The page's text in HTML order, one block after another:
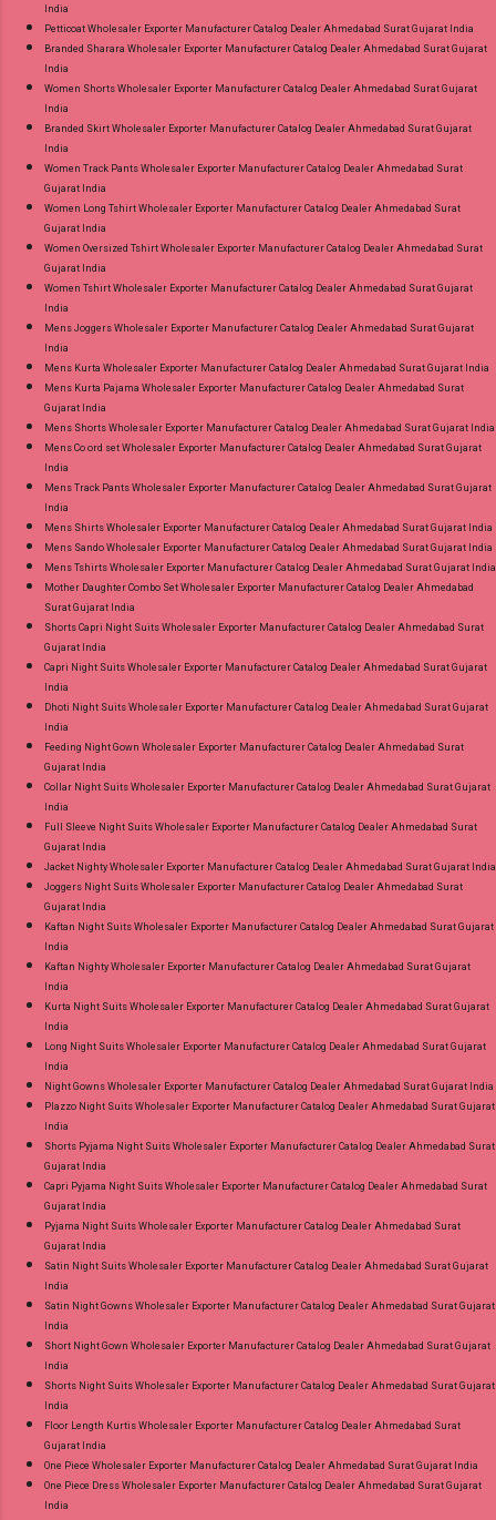
India
Petticoat Wholesaler Exporter Manufacturer Catalog Dealer Ahmedabad Surat Gujarat India
Branded Sharara Wholesaler Exporter Manufacturer Catalog Dealer Ahmedabad Surat Gujarat
India
Women Shorts Wholesaler Exporter Manufacturer Catalog Dealer Ahmedabad Surat Gujarat
India
Branded Skirt Wholesaler Exporter Manufacturer Catalog Dealer Ahmedabad Surat Gujarat
India
Women Track Pants Wholesaler Exporter Manufacturer Catalog Dealer Ahmedabad Surat
Gujarat India
Women Long Tshirt Wholesaler Exporter Manufacturer Catalog Dealer Ahmedabad Surat
Gujarat India
Women Oversized Tshirt Wholesaler Exporter Manufacturer Catalog Dealer Ahmedabad Surat
Gujarat India
Women Tshirt Wholesaler Exporter Manufacturer Catalog Dealer Ahmedabad Surat Gujarat
India
Mens Joggers Wholesaler Exporter Manufacturer Catalog Dealer Ahmedabad Surat Gujarat
India
Mens Kurta Wholesaler Exporter Manufacturer Catalog Dealer Ahmedabad Surat Gujarat India
Mens Kurta Pajama Wholesaler Exporter Manufacturer Catalog Dealer Ahmedabad Surat
Gujarat India
Mens Shorts Wholesaler Exporter Manufacturer Catalog Dealer Ahmedabad Surat Gujarat India
Mens Co ord set Wholesaler Exporter Manufacturer Catalog Dealer Ahmedabad Surat Gujarat
India
Mens Track Pants Wholesaler Exporter Manufacturer Catalog Dealer Ahmedabad Surat Gujarat
India
Mens Shirts Wholesaler Exporter Manufacturer Catalog Dealer Ahmedabad Surat Gujarat India
Mens Sando Wholesaler Exporter Manufacturer Catalog Dealer Ahmedabad Surat Gujarat India
Mens Tshirts Wholesaler Exporter Manufacturer Catalog Dealer Ahmedabad Surat Gujarat India
Mother Daughter Combo Set Wholesaler Exporter Manufacturer Catalog Dealer Ahmedabad
Surat Gujarat India
Shorts Capri Night Suits Wholesaler Exporter Manufacturer Catalog Dealer Ahmedabad Surat
Gujarat India
Capri Night Suits Wholesaler Exporter Manufacturer Catalog Dealer Ahmedabad Surat Gujarat
India
Dhoti Night Suits Wholesaler Exporter Manufacturer Catalog Dealer Ahmedabad Surat Gujarat
India
Feeding Night Gown Wholesaler Exporter Manufacturer Catalog Dealer Ahmedabad Surat
Gujarat India
Collar Night Suits Wholesaler Exporter Manufacturer Catalog Dealer Ahmedabad Surat Gujarat
India
Full Sleeve Night Suits Wholesaler Exporter Manufacturer Catalog Dealer Ahmedabad Surat
Gujarat India
Jacket Nighty Wholesaler Exporter Manufacturer Catalog Dealer Ahmedabad Surat Gujarat India
Joggers Night Suits Wholesaler Exporter Manufacturer Catalog Dealer Ahmedabad Surat
Gujarat India
Kaftan Night Suits Wholesaler Exporter Manufacturer Catalog Dealer Ahmedabad Surat Gujarat
India
Kaftan Nighty Wholesaler Exporter Manufacturer Catalog Dealer Ahmedabad Surat Gujarat
India
Kurta Night Suits Wholesaler Exporter Manufacturer Catalog Dealer Ahmedabad Surat Gujarat
India
Long Night Suits Wholesaler Exporter Manufacturer Catalog Dealer Ahmedabad Surat Gujarat
India
Night Gowns Wholesaler Exporter Manufacturer Catalog Dealer Ahmedabad Surat Gujarat India
Plazzo Night Suits Wholesaler Exporter Manufacturer Catalog Dealer Ahmedabad Surat Gujarat
India
Shorts Pyjama Night Suits Wholesaler Exporter Manufacturer Catalog Dealer Ahmedabad Surat
Gujarat India
Capri Pyjama Night Suits Wholesaler Exporter Manufacturer Catalog Dealer Ahmedabad Surat
Gujarat India
Pyjama Night Suits Wholesaler Exporter Manufacturer Catalog Dealer Ahmedabad Surat
Gujarat India
Satin Night Suits Wholesaler Exporter Manufacturer Catalog Dealer Ahmedabad Surat Gujarat
India
Satin Night Gowns Wholesaler Exporter Manufacturer Catalog Dealer Ahmedabad Surat Gujarat
India
Short Night Gown Wholesaler Exporter Manufacturer Catalog Dealer Ahmedabad Surat Gujarat
India
Shorts Night Suits Wholesaler Exporter Manufacturer Catalog Dealer Ahmedabad Surat Gujarat
India
Floor Length Kurtis Wholesaler Exporter Manufacturer Catalog Dealer Ahmedabad Surat
Gujarat India
One Piece Wholesaler Exporter Manufacturer Catalog Dealer Ahmedabad Surat Gujarat India
One Piece Dress Wholesaler Exporter Manufacturer Catalog Dealer Ahmedabad Surat Gujarat
India